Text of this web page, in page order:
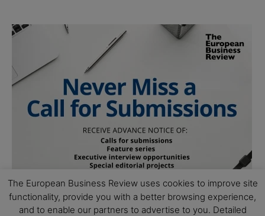
The European Business Review uses cookies to improve site
functionality, provide you with a better browsing experience,
and to enable our partners to advertise to you. Detailed